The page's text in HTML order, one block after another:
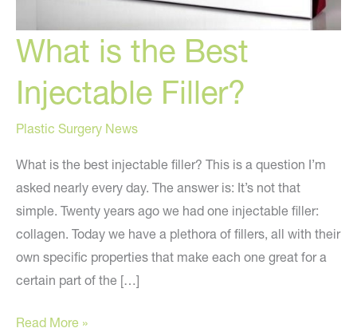
What is the Best
Injectable Filler?
Plastic Surgery News
What is the best injectable filler? This is a question I’m
asked nearly every day. The answer is: It’s not that
simple. Twenty years ago we had one injectable filler:
collagen. Today we have a plethora of fillers, all with their
own specific properties that make each one great for a
certain part of the […]
What
Read More »